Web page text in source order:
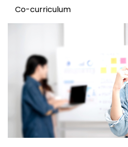
Co-curriculum